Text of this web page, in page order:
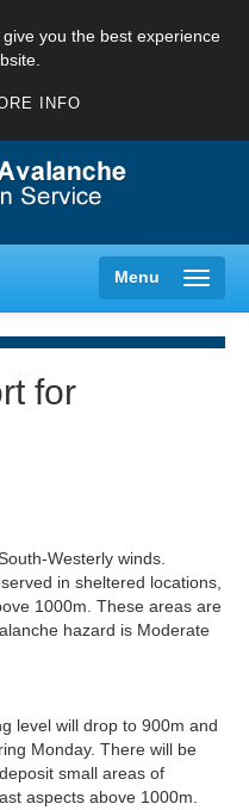
you the best experience
INFO
Menu
for
Westerly winds.
in sheltered locations,
1000m. These areas are
hazard is Moderate
level will drop to 900m and
Monday. There will be
small areas of
aspects above 1000m.